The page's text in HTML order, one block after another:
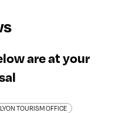
are at your
TOURISM OFFICE